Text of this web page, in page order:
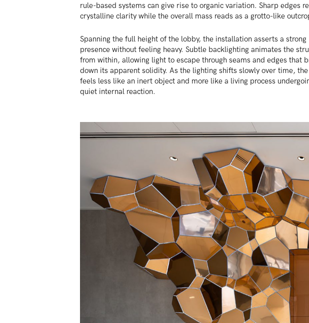
rule-based systems can give rise to organic variation. Sharp edges
crystalline clarity while the overall mass reads as a grotto-like
Spanning the full height of the lobby, the installation asserts a strong
presence without feeling heavy. Subtle backlighting animates the
from within, allowing light to escape through seams and edges that
down its apparent solidity. As the lighting shifts slowly over time,
feels less like an inert object and more like a living process
quiet internal reaction.